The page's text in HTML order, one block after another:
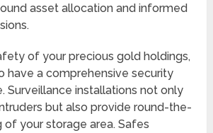
asset allocation and informed
of your precious gold holdings,
have a comprehensive security
Surveillance installations not only
but also provide round-the-
of your storage area. Safes